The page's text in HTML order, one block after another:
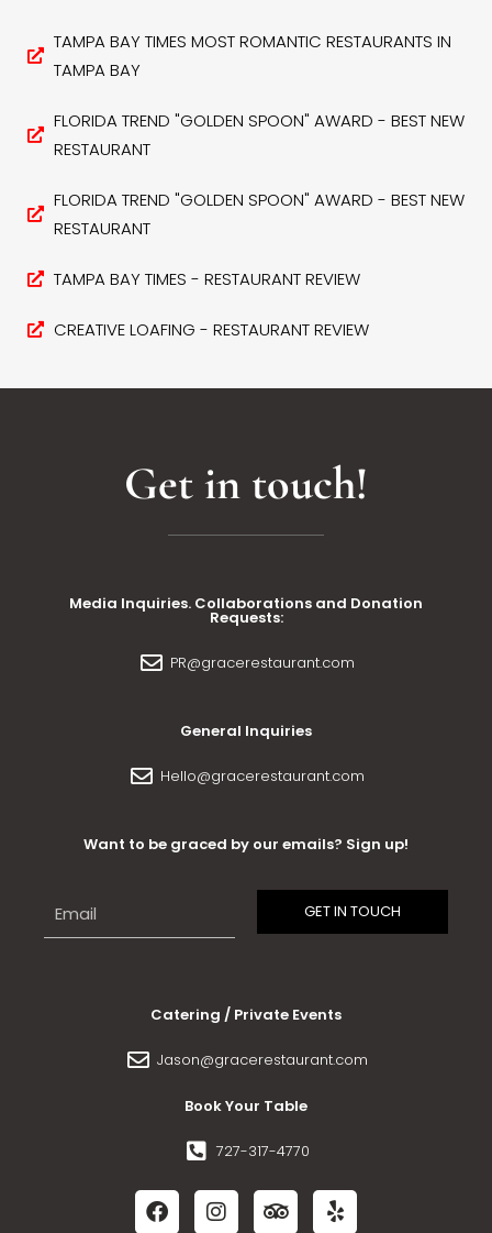
TAMPA BAY TIMES MOST ROMANTIC RESTAURANTS IN
TAMPA BAY
FLORIDA TREND "GOLDEN SPOON" AWARD - BEST NEW
RESTAURANT
FLORIDA TREND "GOLDEN SPOON" AWARD - BEST NEW
RESTAURANT
TAMPA BAY TIMES - RESTAURANT REVIEW
CREATIVE LOAFING - RESTAURANT REVIEW
Get in touch!
Media Inquiries. Collaborations and Donation
Requests:
PR@gracerestaurant.com
General Inquiries
Hello@gracerestaurant.com
Want to be graced by our emails? Sign up!
Catering / Private Events
Jason@gracerestaurant.com
Book Your Table
727-317-4770